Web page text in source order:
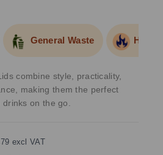
General Waste Hot
combine style, practicality,
making them the perfect
on the go.
excl VAT